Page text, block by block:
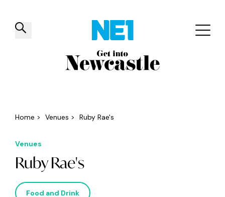
✕
Things to do Venues Offers
Home > Venues > Ruby Rae's
Venues
Ruby Rae's
Food and Drink